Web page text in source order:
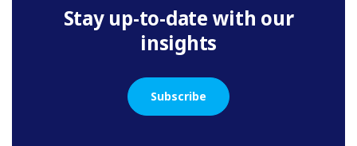
Stay up-to-date with our
insights
Subscribe